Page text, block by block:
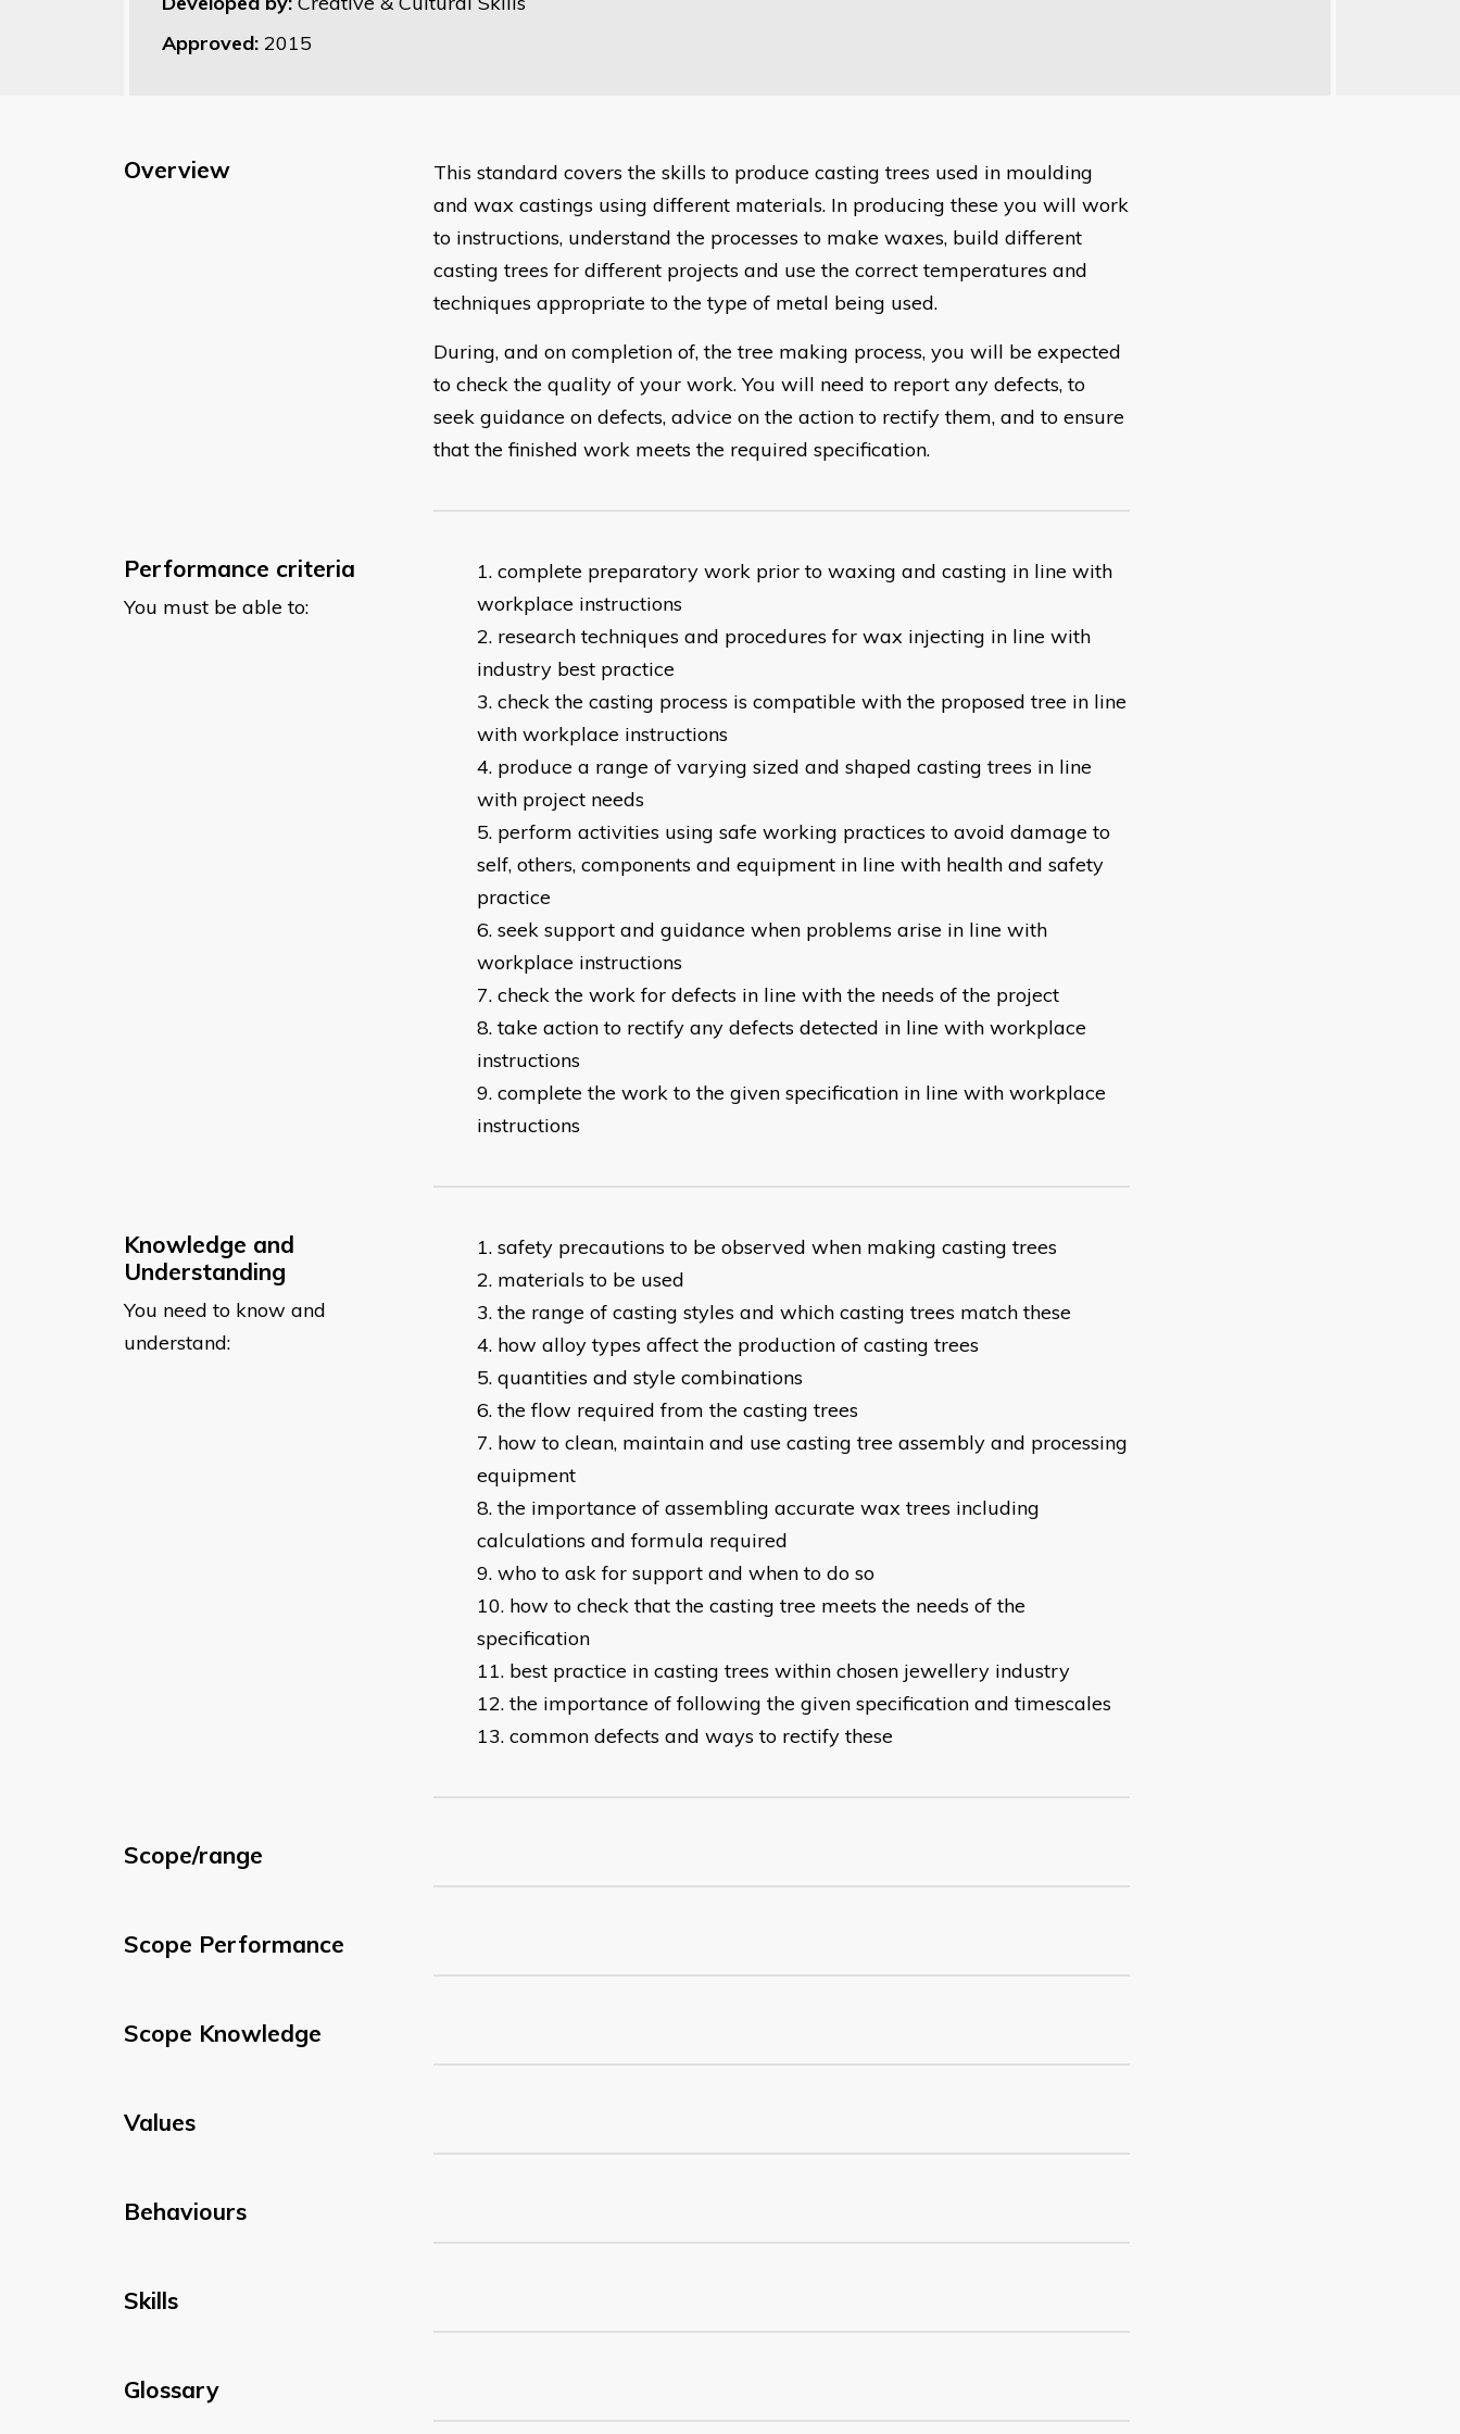
Approved: 2015
Overview
This standard covers the skills to produce casting trees used in moulding
and wax castings using different materials. In producing these you will work
to instructions, understand the processes to make waxes, build different
casting trees for different projects and use the correct temperatures and
techniques appropriate to the type of metal being used.
During, and on completion of, the tree making process, you will be expected
to check the quality of your work. You will need to report any defects, to
seek guidance on defects, advice on the action to rectify them, and to ensure
that the finished work meets the required specification.
Performance criteria
You must be able to:
complete preparatory work prior to waxing and casting in line with
workplace instructions
research techniques and procedures for wax injecting in line with
industry best practice
check the casting process is compatible with the proposed tree in line
with workplace instructions
produce a range of varying sized and shaped casting trees in line
with project needs
perform activities using safe working practices to avoid damage to
self, others, components and equipment in line with health and safety
practice
seek support and guidance when problems arise in line with
workplace instructions
check the work for defects in line with the needs of the project
take action to rectify any defects detected in line with workplace
instructions
complete the work to the given specification in line with workplace
instructions
Knowledge and
Understanding
You need to know and
understand:
safety precautions to be observed when making casting trees
materials to be used
the range of casting styles and which casting trees match these
how alloy types affect the production of casting trees
quantities and style combinations
the flow required from the casting trees
how to clean, maintain and use casting tree assembly and processing
equipment
the importance of assembling accurate wax trees including
calculations and formula required
who to ask for support and when to do so
how to check that the casting tree meets the needs of the
specification
best practice in casting trees within chosen jewellery industry
the importance of following the given specification and timescales
common defects and ways to rectify these​
Scope/range
Scope Performance
Scope Knowledge
Values
Behaviours
Skills
Glossary